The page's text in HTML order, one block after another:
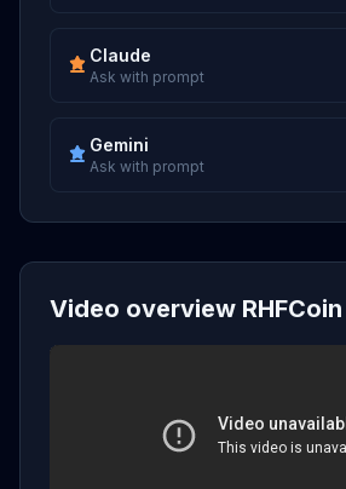
Claude
Ask with prompt
Gemini
Ask with prompt
Video overview RHFCoin